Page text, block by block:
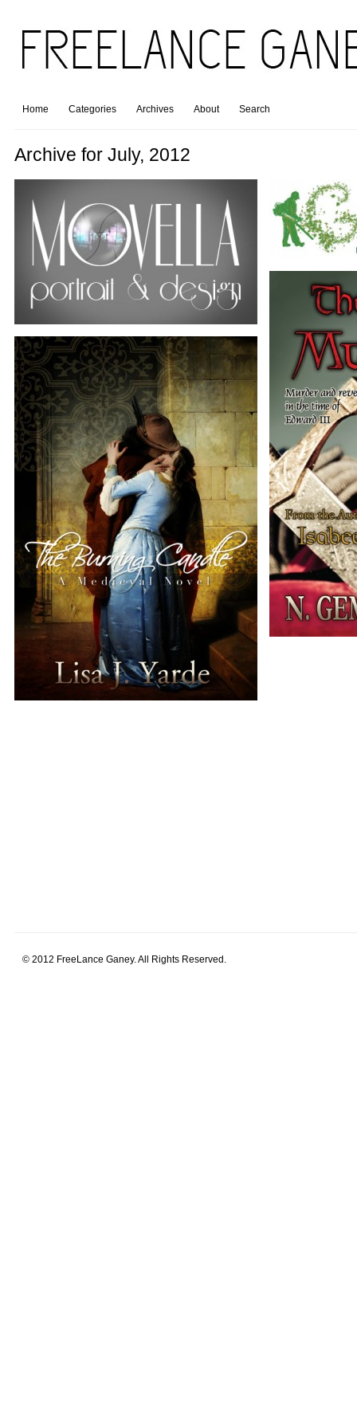
Home Categories Archives About Search
Archive for July, 2012
© 2012 FreeLance Ganey. All Rights Reserved.